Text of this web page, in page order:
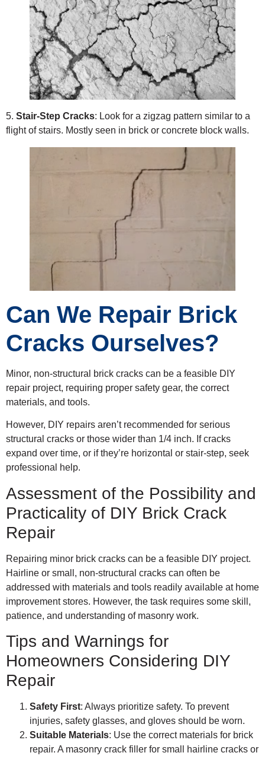
5. Stair-Step Cracks: Look for a zigzag pattern similar to a
flight of stairs. Mostly seen in brick or concrete block walls.
Can We Repair Brick
Cracks Ourselves?
Minor, non-structural brick cracks can be a feasible DIY
repair project, requiring proper safety gear, the correct
materials, and tools.
However, DIY repairs aren’t recommended for serious
structural cracks or those wider than 1/4 inch. If cracks
expand over time, or if they’re horizontal or stair-step, seek
professional help.
Assessment of the Possibility and
Practicality of DIY Brick Crack
Repair
Repairing minor brick cracks can be a feasible DIY project.
Hairline or small, non-structural cracks can often be
addressed with materials and tools readily available at home
improvement stores. However, the task requires some skill,
patience, and understanding of masonry work.
Tips and Warnings for
Homeowners Considering DIY
Repair
Safety First: Always prioritize safety. To prevent
injuries, safety glasses, and gloves should be worn.
Suitable Materials: Use the correct materials for brick
repair. A masonry crack filler for small hairline cracks or